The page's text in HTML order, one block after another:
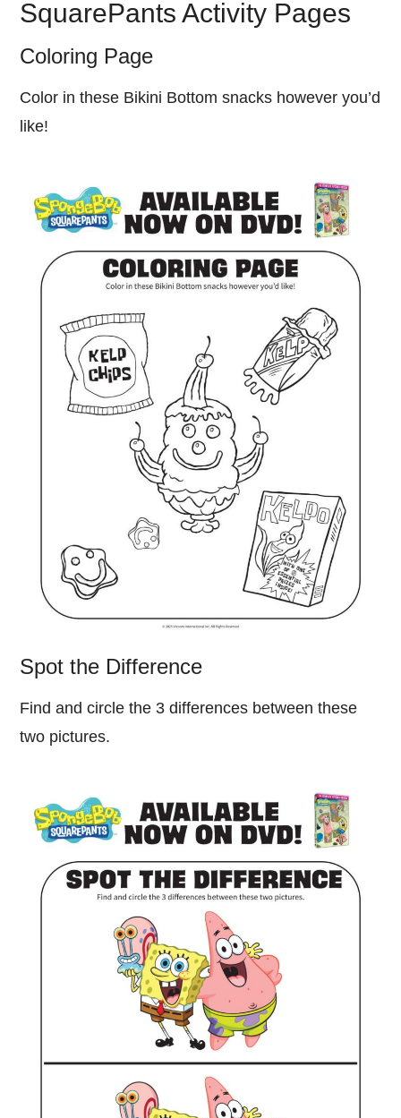
SquarePants Activity Pages
Coloring Page
Color in these Bikini Bottom snacks however you’d
like!
Spot the Difference
Find and circle the 3 differences between these
two pictures.